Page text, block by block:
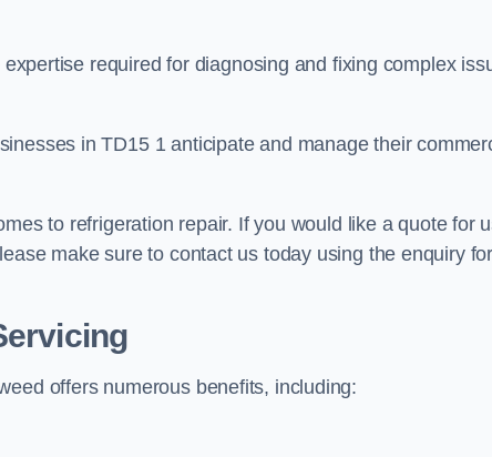
required for diagnosing and fixing complex
in TD15 1 anticipate and manage their
to refrigeration repair. If you would like a quote for
make sure to contact us today using the enquiry
offers numerous benefits, including: